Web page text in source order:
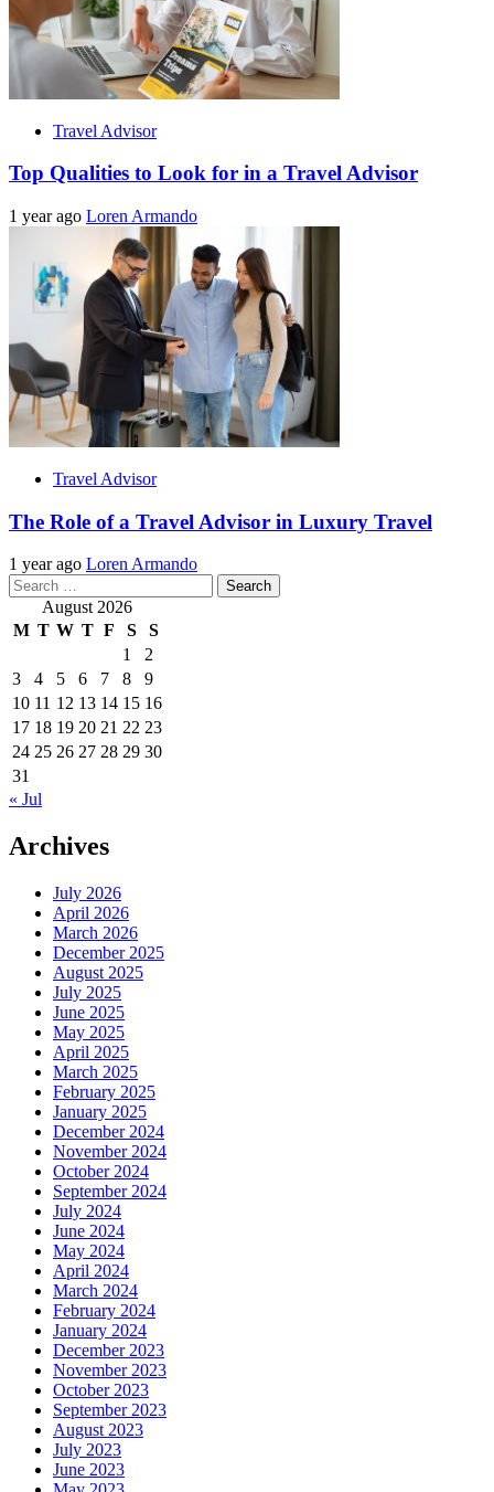
Travel Advisor
Top Qualities to Look for in a Travel Advisor
1 year ago Loren Armando
Travel Advisor
The Role of a Travel Advisor in Luxury Travel
1 year ago Loren Armando
Search
for: August 2026
M T W T F S
S
1
2
3
4 5 6 7 8
9
10 11 12 13 14 15 16
17 18 19 20 21 22 23
24 25 26 27 28 29 30
31
« Jul
Archives
July 2026
April 2026
March 2026
December 2025
August 2025
July 2025
June 2025
May 2025
April 2025
March 2025
February 2025
January 2025
December 2024
November 2024
October 2024
September 2024
July 2024
June 2024
May 2024
April 2024
March 2024
February 2024
January 2024
December 2023
November 2023
October 2023
September 2023
August 2023
July 2023
June 2023